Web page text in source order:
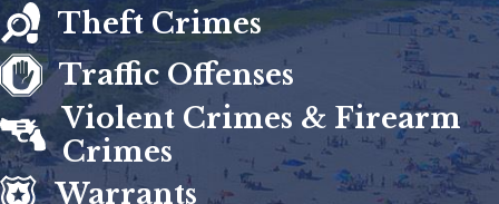
Theft Crimes
Traffic Offenses
Violent Crimes & Firearm
Crimes
Warrants